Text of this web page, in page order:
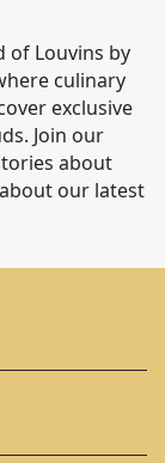
of Louvins by
culinary
exclusive
Join our
about
our latest